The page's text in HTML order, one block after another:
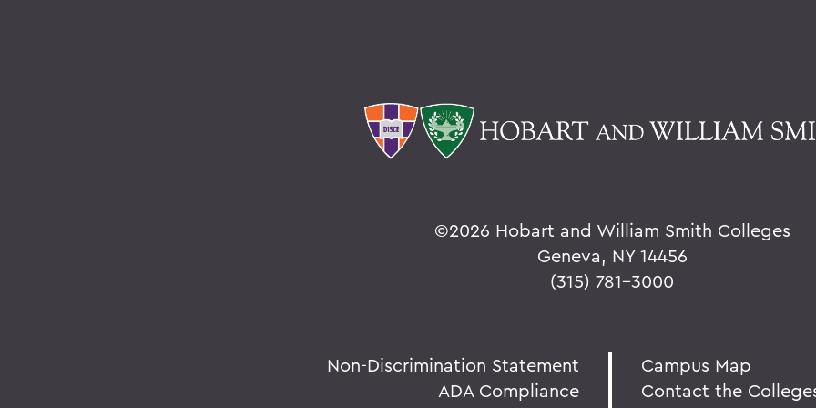
©2026 Hobart and William Smith Colleges
Geneva, NY 14456
(315) 781-3000
Non-Discrimination Statement
ADA Compliance
Campus Map
Contact the